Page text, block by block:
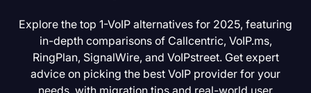
Explore the top 1-VoIP alternatives for 2025, featuring
in-depth comparisons of Callcentric, VoIP.ms,
RingPlan, SignalWire, and VoIPstreet. Get expert
advice on picking the best VoIP provider for your
needs, with migration tips and real-world user